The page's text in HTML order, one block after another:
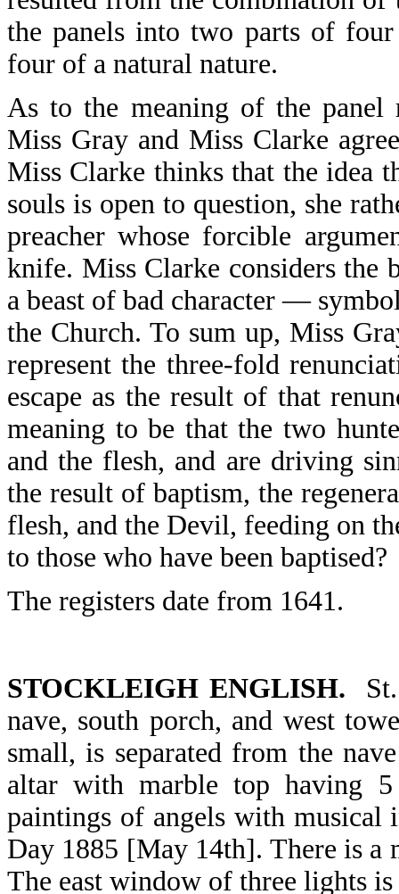
the panels into two parts of
four of a natural nature.
As to the meaning of the panel
Miss Gray and Miss Clarke
Miss Clarke thinks that the idea
souls is open to question, she
preacher whose forcible
knife. Miss Clarke considers
a beast of bad character —
the Church. To sum up, Miss
represent the three-fold
escape as the result of that
meaning to be that the two
and the flesh, and are driving
the result of baptism, the
flesh, and the Devil, feeding on
to those who have been baptised?
The registers date from 1641.
STOCKLEIGH ENGLISH.
nave, south porch, and west
small, is separated from the
altar with marble top having 5
paintings of angels with musical
Day 1885 [May 14th]. There is a
The east window of three lights